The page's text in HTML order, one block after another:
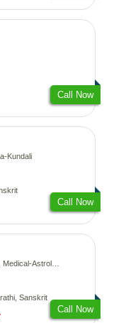
Call Now
Kundali
Call Now
Prashna-Kundali
Sanskrit
Call Now